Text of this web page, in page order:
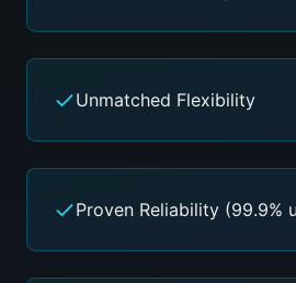
Unmatched Flexibility
Proven Reliability (99.9%